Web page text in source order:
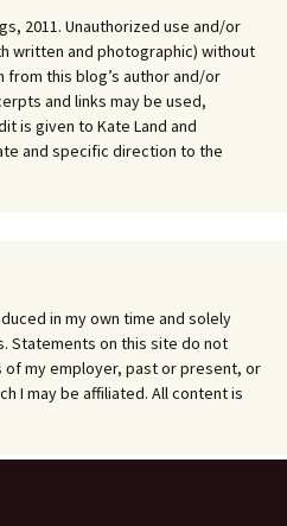
2011. Unauthorized use and/or
written and photographic) without
this blog’s author and/or
and links may be used,
is given to Kate Land and
and specific direction to the
in my own time and solely
Statements on this site do not
my employer, past or present, or
I may be affiliated. All content is